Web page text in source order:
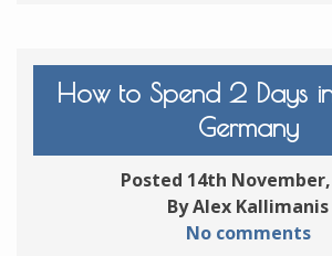
How to Spend 2 Days
Germany
Posted 14th November,
By Alex Kallimanis
No comments